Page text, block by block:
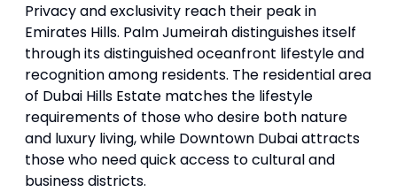
Privacy and exclusivity reach their peak in
Emirates Hills. Palm Jumeirah distinguishes itself
through its distinguished oceanfront lifestyle and
recognition among residents. The residential area
of Dubai Hills Estate matches the lifestyle
requirements of those who desire both nature
and luxury living, while Downtown Dubai attracts
those who need quick access to cultural and
business districts.